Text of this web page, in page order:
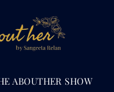
ABOUTHER SHOW